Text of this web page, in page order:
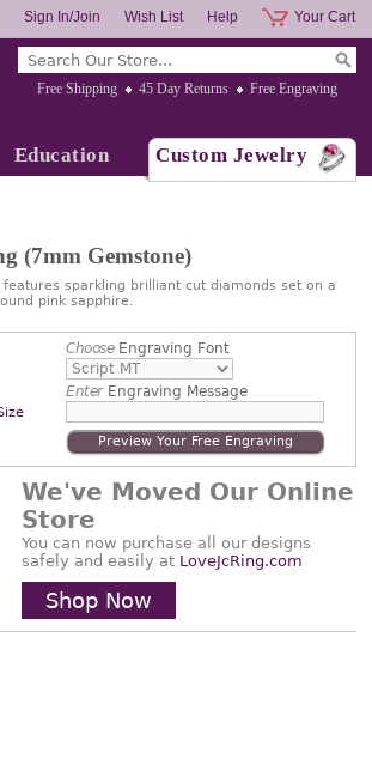
Your Cart
Help
Wish List
Sign In/Join
Free Shipping 45 Day Returns Free Engraving
Education Custom Jewelry
(7mm Gemstone)
sparkling brilliant cut diamonds set on a
pink sapphire.
ChooseEngraving Font
EnterEngraving Message
Preview Your Free Engraving
We've Moved Our Online
Store
You can now purchase all our designs
safely and easily at LoveJcRing.com
Shop Now